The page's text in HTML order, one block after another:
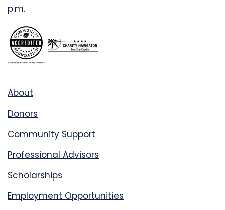
p.m.
About
Donors
Community Support
Professional Advisors
Scholarships
Employment Opportunities